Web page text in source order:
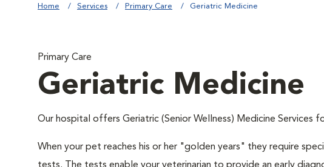
Home Services Primary Care Geriatric Medicine
Primary Care
Geriatric Medicine
Our hospital offers Geriatric (Senior Wellness) Medicine Services
When your pet reaches his or her "golden years" they require